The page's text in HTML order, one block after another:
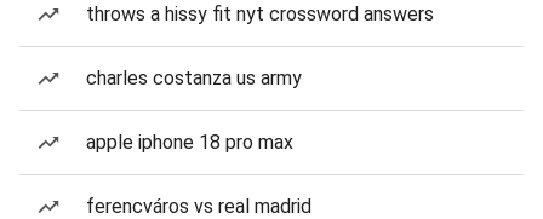
throws a hissy fit nyt crossword answers
charles costanza us army
apple iphone 18 pro max
ferencváros vs real madrid